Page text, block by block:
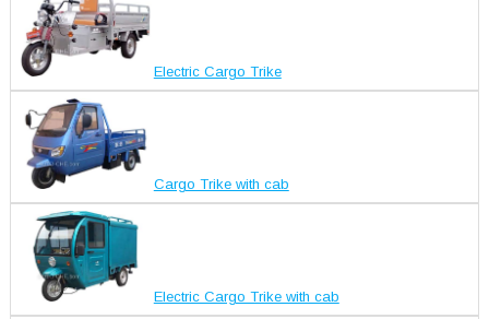
Electric Cargo Trike
Cargo Trike with cab
Electric Cargo Trike with cab